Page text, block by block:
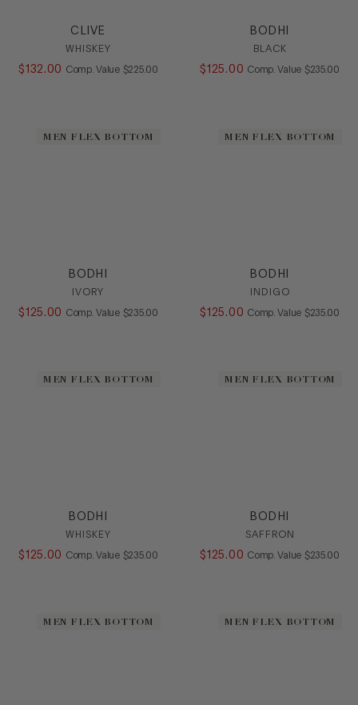
CLIVE
WHISKEY
$132 . 00 Comp. Value COMPARE AT VALUE
$225. 00
BODHI
BLACK
$125 . 00 Comp. Value COMPARE
$235. 00
MEN FLEX BOTTOM
BODHI
IVORY
$125 . 00 Comp. Value COMPARE AT VALUE
$235. 00
MEN FLEX BOTTOM
BODHI
INDIGO
$125 . 00 Comp. Value COMPARE
$235. 00
MEN FLEX BOTTOM
BODHI
WHISKEY
$125 . 00 Comp. Value COMPARE AT VALUE
$235. 00
MEN FLEX BOTTOM
BODHI
SAFFRON
$125 . 00 Comp. Value COMPARE
$235. 00
MEN FLEX BOTTOM MEN FLEX BOTTOM